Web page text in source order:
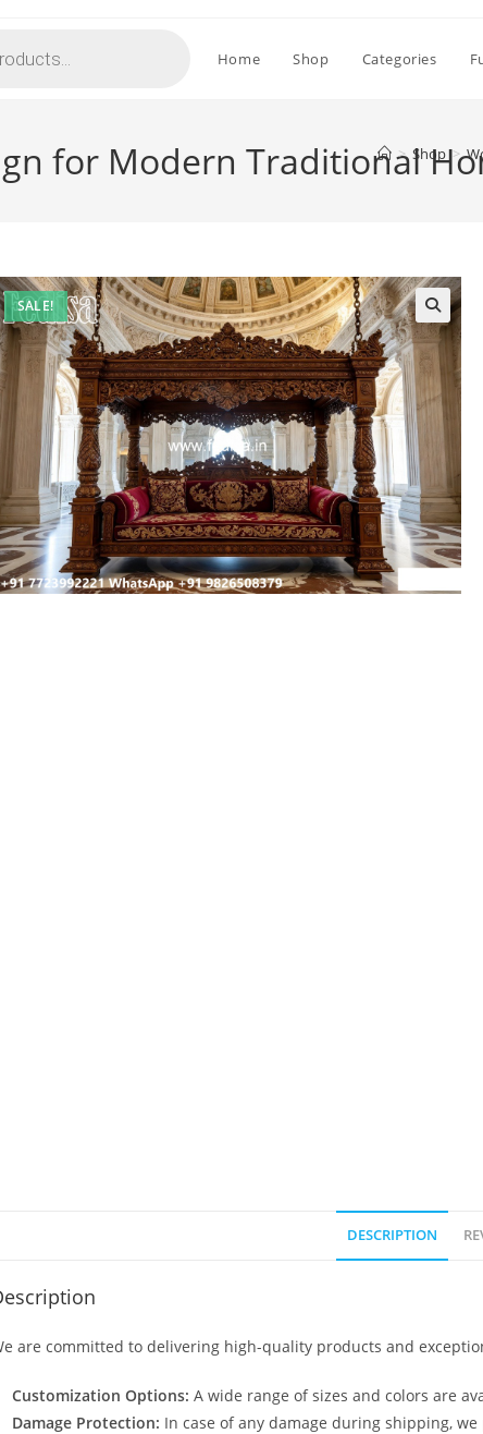
Home Shop Categories
for Modern Traditional
> Shop >
SALE!
DESCRIPTION
are committed to delivering high-quality products and
Customization Options: A wide range of sizes and colors are
Damage Protection: In case of any damage during shipping,